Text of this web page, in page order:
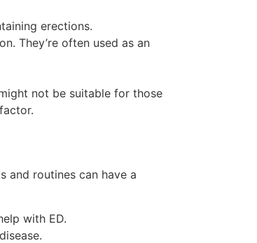
erections.
They’re often used as an
not be suitable for those
and routines can have a
with ED.